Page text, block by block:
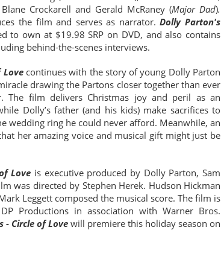
Crockarell and Gerald McRaney (Major Dad).
the film and serves as narrator.Dolly Parton's
to own at $19.98 SRP on DVD, and also contains
behind-the-scenes interviews.
Love continues with the story of young Dolly Parton
drawing the Partons closer together than ever
film delivers Christmas joy and peril as an
Dolly’s father (and his kids) make sacrifices to
wedding ring he could never afford. Meanwhile, an
her amazing voice and musical gift might just be
Love is executive produced by Dolly Parton, Sam
was directed by Stephen Herek. Hudson Hickman
Leggett composed the musical score. The film is
Productions in association with Warner Bros.
- Circle of Lovewill premiere this holiday season on